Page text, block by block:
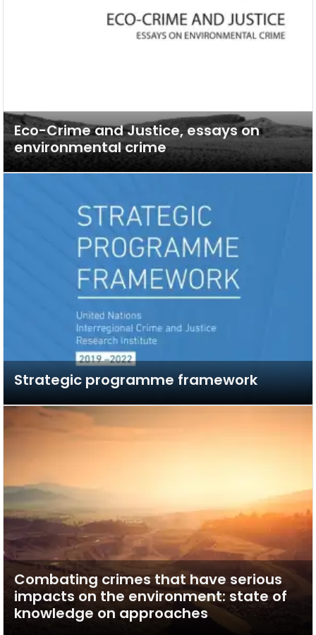
Eco-Crime and Justice, essays on
environmental crime
Strategic programme framework
Combating crimes that have serious
impacts on the environment: state of
knowledge on approaches